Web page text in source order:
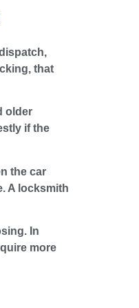
that
older
if the
the car
A locksmith
In
more